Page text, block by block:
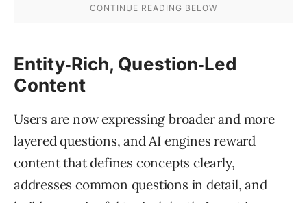
Entity‑Rich, Question‑Led
Content
Users are now expressing broader and more
layered questions, and AI engines reward
content that defines concepts clearly,
addresses common questions in detail, and